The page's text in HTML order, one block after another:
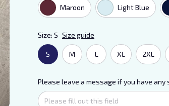
Maroon Light Blue
Size: S Size guide
S M L XL 2XL
Please leave a message if you have